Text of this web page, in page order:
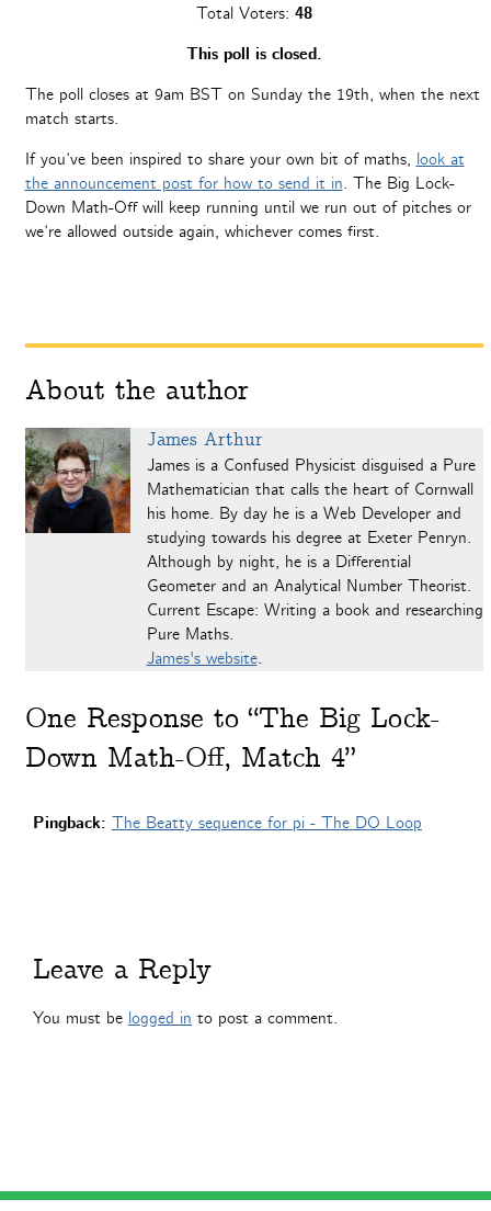
Total Voters: 48
This poll is closed.
The poll closes at 9am BST on Sunday the 19th, when the next
match starts.
If you’ve been inspired to share your own bit of maths, look at
the announcement post for how to send it in. The Big Lock-
Down Math-Off will keep running until we run out of pitches or
we’re allowed outside again, whichever comes first.
About the author
James Arthur
James is a Confused Physicist disguised a Pure
Mathematician that calls the heart of Cornwall
his home. By day he is a Web Developer and
studying towards his degree at Exeter Penryn.
Although by night, he is a Differential
Geometer and an Analytical Number Theorist.
Current Escape: Writing a book and researching
Pure Maths.
James's website.
One Response to “The Big Lock-
Down Math-Off, Match 4”
Pingback: The Beatty sequence for pi - The DO Loop
Leave a Reply
You must be logged in to post a comment.